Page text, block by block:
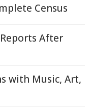
Census
After
with Music, Art,